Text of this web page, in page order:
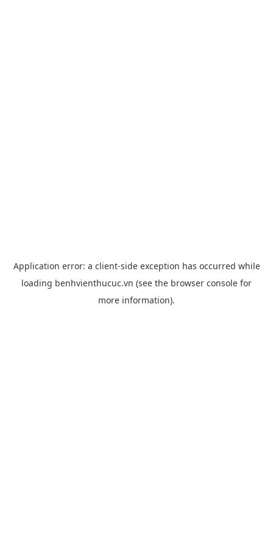
Application error: a client-side exception has occurred while
loading benhvienthucuc.vn (see the browser console for
more information).